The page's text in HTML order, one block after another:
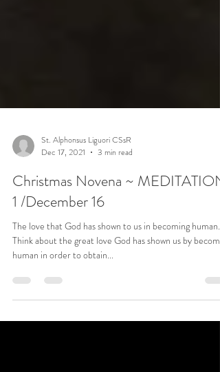
St. Alphonsus Liguori CSsR
Dec 17, 2021
3 min read
Christmas Novena ~ MEDITATION
1 /December 16
Think about the great love God has shown us by